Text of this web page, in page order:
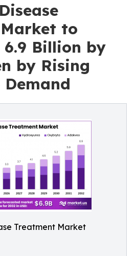
to
6.9 Billion by
by Rising
Treatment Market